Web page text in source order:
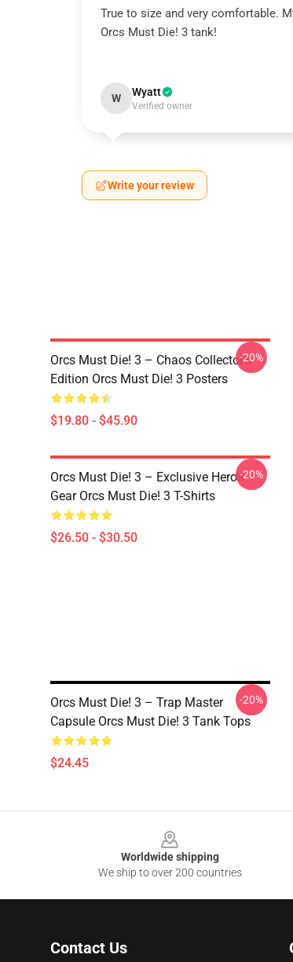
True to size and very comfortable.
Orcs Must Die! 3 tank!
W Wyatt
Verified owner
Write your review
Orcs Must Die! 3 – Chaos Collector’s
Edition Orcs Must Die! 3 Posters
$19.80 - $45.90
-20%
Orcs Must Die! 3 – Exclusive Hero’s
Gear Orcs Must Die! 3 T-Shirts
$26.50 - $30.50
-20%
Orcs Must Die! 3 – Trap Master
Capsule Orcs Must Die! 3 Tank Tops
$24.45
-20%
Worldwide shipping
We ship to over 200 countries
Contact Us